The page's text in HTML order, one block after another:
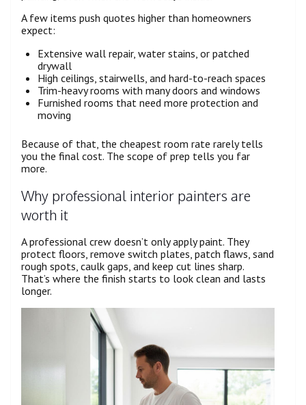
A few items push quotes higher than homeowners
expect:
Extensive wall repair, water stains, or patched
drywall
High ceilings, stairwells, and hard-to-reach spaces
Trim-heavy rooms with many doors and windows
Furnished rooms that need more protection and
moving
Because of that, the cheapest room rate rarely tells
you the final cost. The scope of prep tells you far
more.
Why professional interior painters are
worth it
A professional crew doesn’t only apply paint. They
protect floors, remove switch plates, patch flaws, sand
rough spots, caulk gaps, and keep cut lines sharp.
That’s where the finish starts to look clean and lasts
longer.